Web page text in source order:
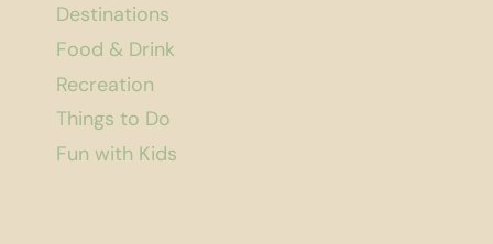
Destinations
Food & Drink
Recreation
Things to Do
Fun with Kids